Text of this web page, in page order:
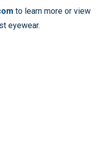
to learn more or view
eyewear.